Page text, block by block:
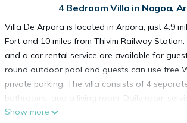
4 Bedroom Villa in Nagoa,
Villa De Arpora is located in Arpora, just 4.9
Fort and 10 miles from Thivim Railway
and a car rental service are available for
round outdoor pool and guests can use free
private parking. The villa consists of 4
bathrooms, and a living room. Daily room
available. Guests can also relax in the garden.
Show more